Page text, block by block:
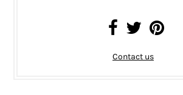
Contact us